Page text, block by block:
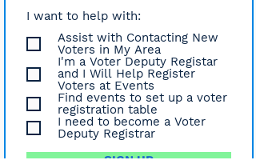
I want to help with:
Assist with Contacting New
Voters in My Area
I'm a Voter Deputy Registar
and I Will Help Register
Voters at Events
Find events to set up a voter
registration table
I need to become a Voter
Deputy Registrar
SIGN UP